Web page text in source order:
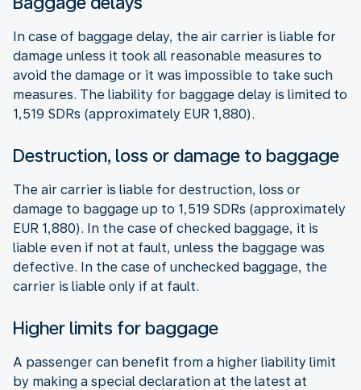
In case of baggage delay, the air carrier is liable for
damage unless it took all reasonable measures to
avoid the damage or it was impossible to take such
measures. The liability for baggage delay is limited to
1,519 SDRs (approximately EUR 1,880).
Destruction, loss or damage to baggage
The air carrier is liable for destruction, loss or
damage to baggage up to 1,519 SDRs (approximately
EUR 1,880). In the case of checked baggage, it is
liable even if not at fault, unless the baggage was
defective. In the case of unchecked baggage, the
carrier is liable only if at fault.
Higher limits for baggage
A passenger can benefit from a higher liability limit
by making a special declaration at the latest at